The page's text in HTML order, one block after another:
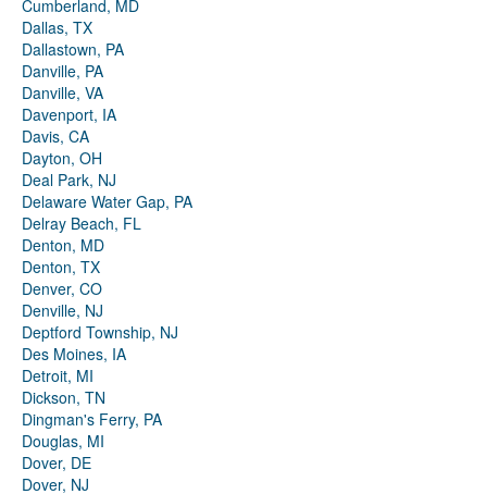
Cumberland, MD
Dallas, TX
Dallastown, PA
Danville, PA
Danville, VA
Davenport, IA
Davis, CA
Dayton, OH
Deal Park, NJ
Delaware Water Gap, PA
Delray Beach, FL
Denton, MD
Denton, TX
Denver, CO
Denville, NJ
Deptford Township, NJ
Des Moines, IA
Detroit, MI
Dickson, TN
Dingman's Ferry, PA
Douglas, MI
Dover, DE
Dover, NJ